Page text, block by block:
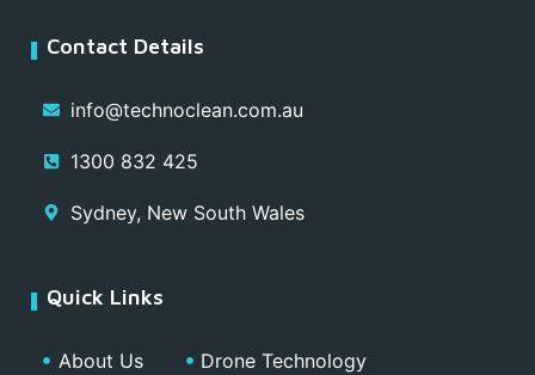
Contact Details
info@technoclean.com.au
1300 832 425
Sydney, New South Wales
Quick Links
About Us Drone Technology